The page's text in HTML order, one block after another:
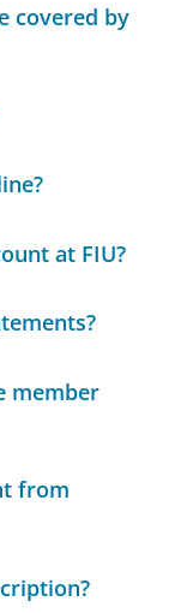
covered by
at FIU?
member
from